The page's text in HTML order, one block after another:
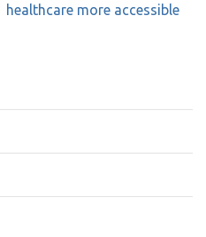
healthcare more accessible